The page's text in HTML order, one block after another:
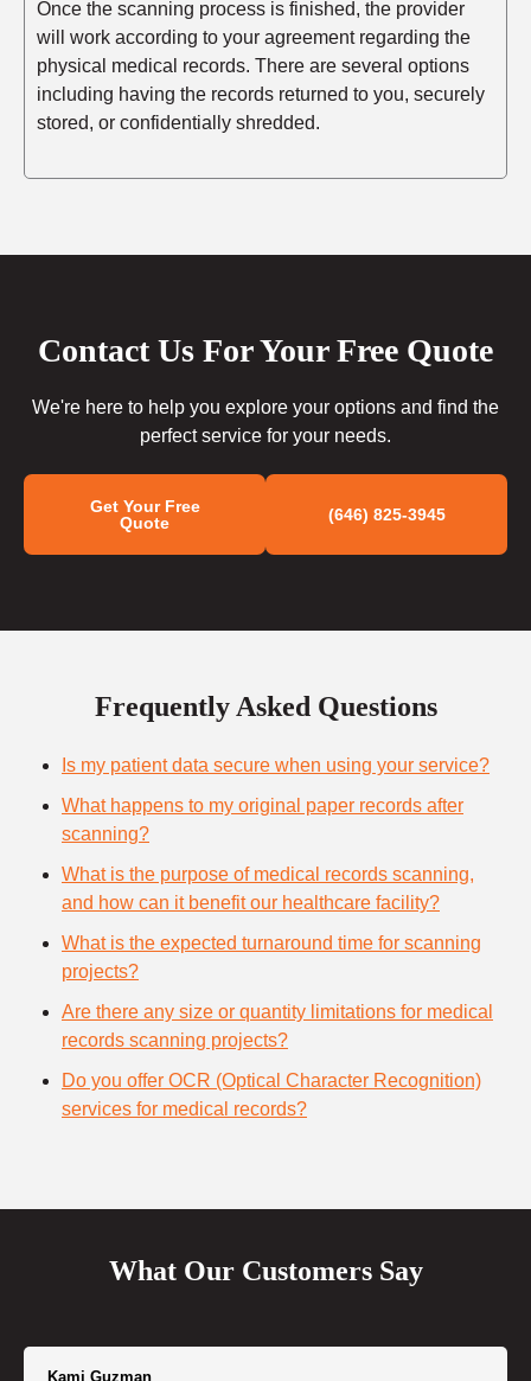
Once the scanning process is finished, the provider
will work according to your agreement regarding the
physical medical records. There are several options
including having the records returned to you, securely
stored, or confidentially shredded.
Contact Us For Your Free Quote
We're here to help you explore your options and find the
perfect service for your needs.
Get Your Free
Quote
(646) 825-3945
Frequently Asked Questions
Is my patient data secure when using your service?
What happens to my original paper records after
scanning?
What is the purpose of medical records scanning,
and how can it benefit our healthcare facility?
What is the expected turnaround time for scanning
projects?
Are there any size or quantity limitations for medical
records scanning projects?
Do you offer OCR (Optical Character Recognition)
services for medical records?
What Our Customers Say
Kami Guzman